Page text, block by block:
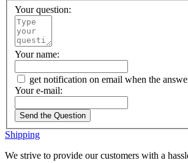
Your question:
Your name:
get notification on email when the
Your e-mail:
Send the Question
Shipping
We strive to provide our customers with a